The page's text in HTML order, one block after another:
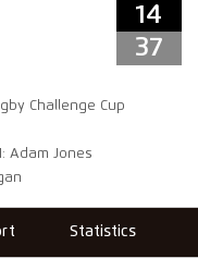
14
37
Challenge Cup
Adam Jones
Statistics